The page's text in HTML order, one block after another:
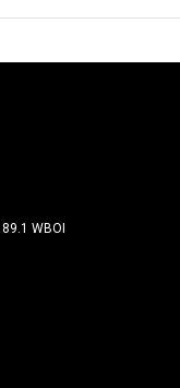
89.1 WBOI